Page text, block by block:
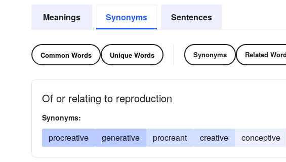
Meanings Synonyms Sentences
Common Words Unique Words Synonyms Related
Of or relating to reproduction
Synonyms:
procreative generative procreant creative conceptive